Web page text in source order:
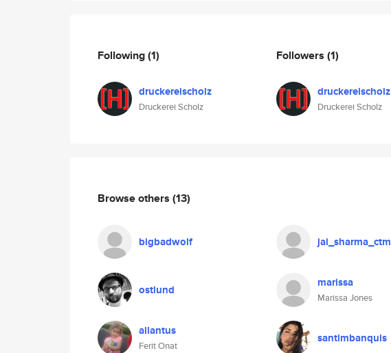
Following(1)
druckereischolz
Druckerei Scholz
Followers (1)
druckereischolz
Druckerei Scholz
Browse others (13)
bigbadwolf jai_sharma_ctm
ostlund marissa
Marissa Jones
ailantus
Ferit Onat
santimbanquis